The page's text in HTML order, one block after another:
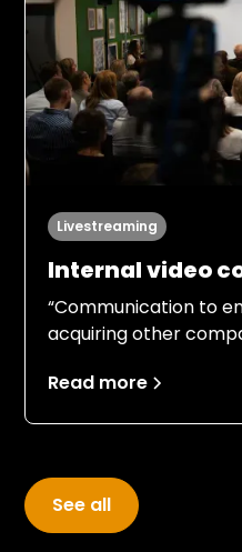
Livestreaming
Internal video
42 departments
“Communication to
acquiring other
of the company and
Read more
See all